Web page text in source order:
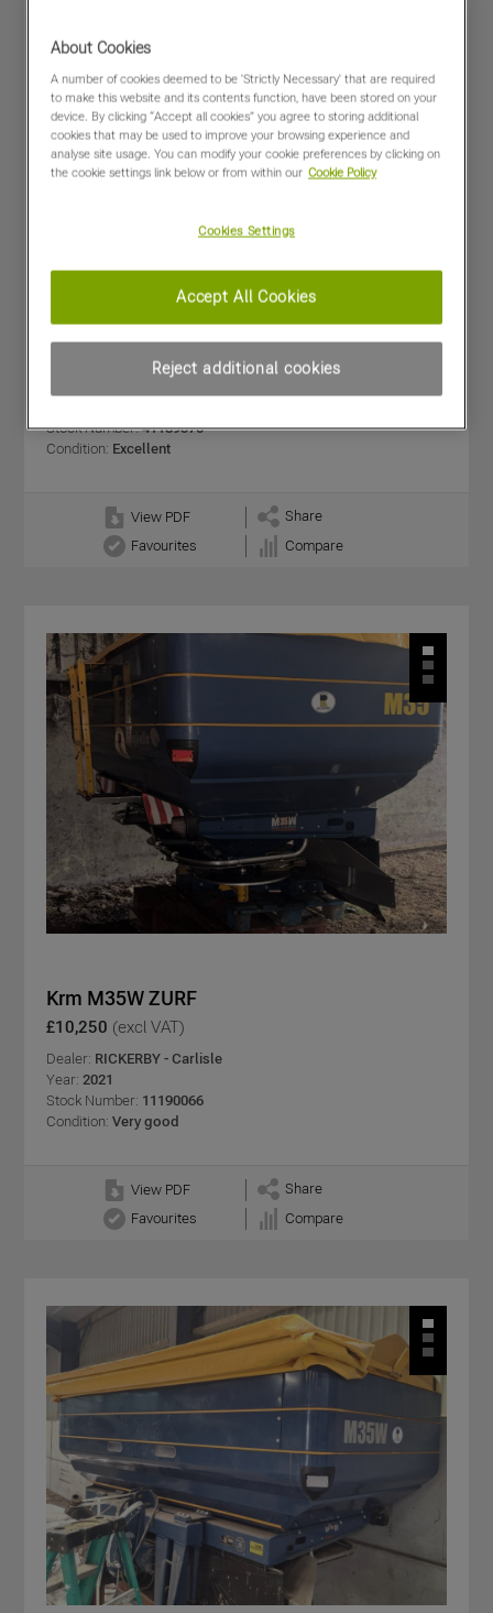
KRM USED L20 TREND
Stock Number:41189370
Condition: Excellent
View PDF
Share
Favourites
Compare
Krm M35W ZURF
£10,250 (excl VAT)
Dealer: RICKERBY - Carlisle
Year: 2021
Stock Number: 11190066
Condition: Very good
View PDF
Share
Favourites
Compare
About Cookies
A number of cookies deemed to be 'Strictly Necessary' that are required
to make this website and its contents function, have been stored on your
device. By clicking “Accept all cookies” you agree to storing additional
cookies that may be used to improve your browsing experience and
analyse site usage. You can modify your cookie preferences by clicking on
the cookie settings link below or from within our Cookie Policy
Cookies Settings
Reject additional cookies
Accept All Cookies